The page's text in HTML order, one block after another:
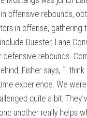
offensive rebounds,
in offense, gathering
Duester, Lane
rebounds.
Fisher says, “I
experience. We
quite a bit.
another really helps